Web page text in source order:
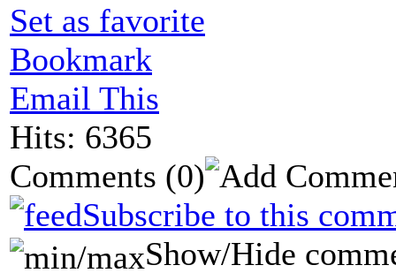
Set as favorite
Bookmark
Email This
Hits: 6365
Comments (0)
Subscribe to this
Show/Hide